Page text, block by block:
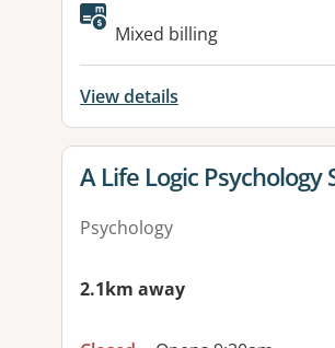
Available facilities:
Mixed billing
View details
View details for
A Life Logic Psychology
Psychology
2.1km away